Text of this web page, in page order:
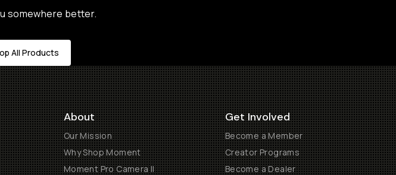
somewhere better.
All Products
About
Our Mission
Why Shop Moment
Moment Pro Camera II
Get Involved
Become a Member
Creator Programs
Become a Dealer